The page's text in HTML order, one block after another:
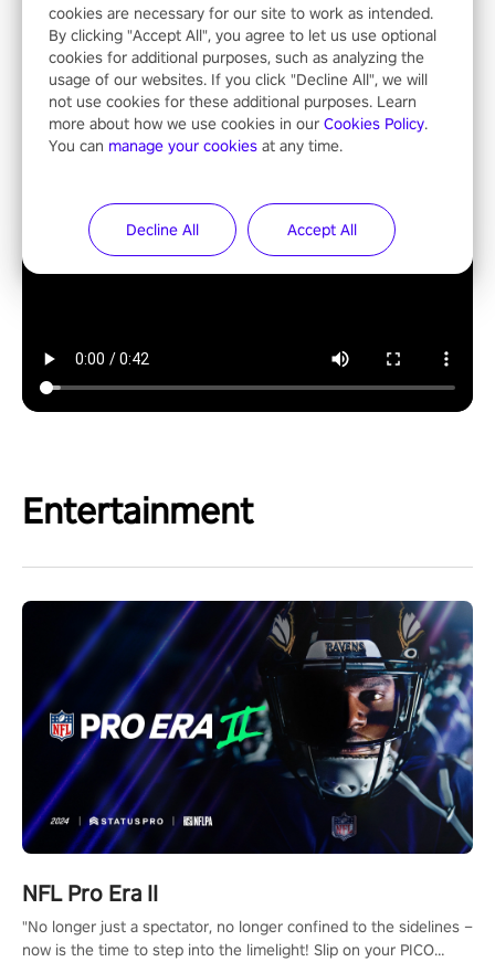
Entertainment
NFL Pro Era II
"No longer just a spectator, no longer confined to the sidelines –
now is the time to step into the limelight! Slip on your PICO
cookies are necessary for our site to work as intended.
By clicking "Accept All", you agree to let us use optional
cookies for additional purposes, such as analyzing the
usage of our websites. If you click "Decline All", we will
not use cookies for these additional purposes. Learn
more about how we use cookies in our Cookies Policy.
You can manage your cookies at any time.
Decline All Accept All